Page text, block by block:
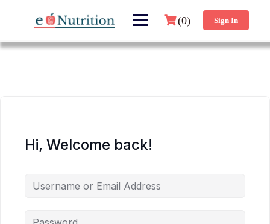
(0) Sign In
Hi, Welcome back!